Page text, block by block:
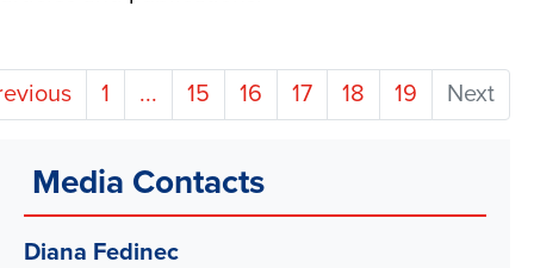
1 ... 15 16 17 18 19 Next
Media Contacts
Diana Fedinec